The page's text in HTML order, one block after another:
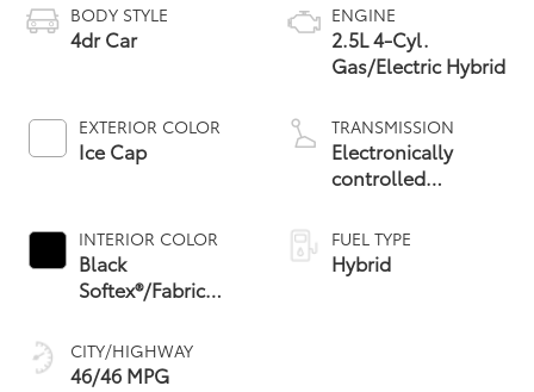
BODY STYLE
4dr Car
EXTERIOR COLOR
Ice Cap
INTERIOR COLOR
Black
Softex®/Fabric
CITY/HIGHWAY
46/46 MPG
ENGINE
2.5L 4-Cyl.
Gas/Electric Hybrid
TRANSMISSION
Electronically
controlled
Variable
Transmission
(ECVT) with
FUEL TYPE
Hybrid